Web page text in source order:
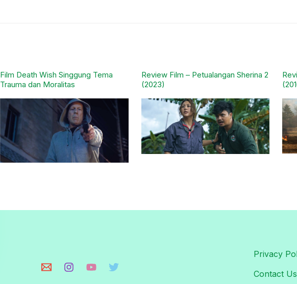
Film Death Wish Singgung Tema
Trauma dan Moralitas
Review Film – Petualangan Sherina 2
(2023)
Privacy
Contact Us